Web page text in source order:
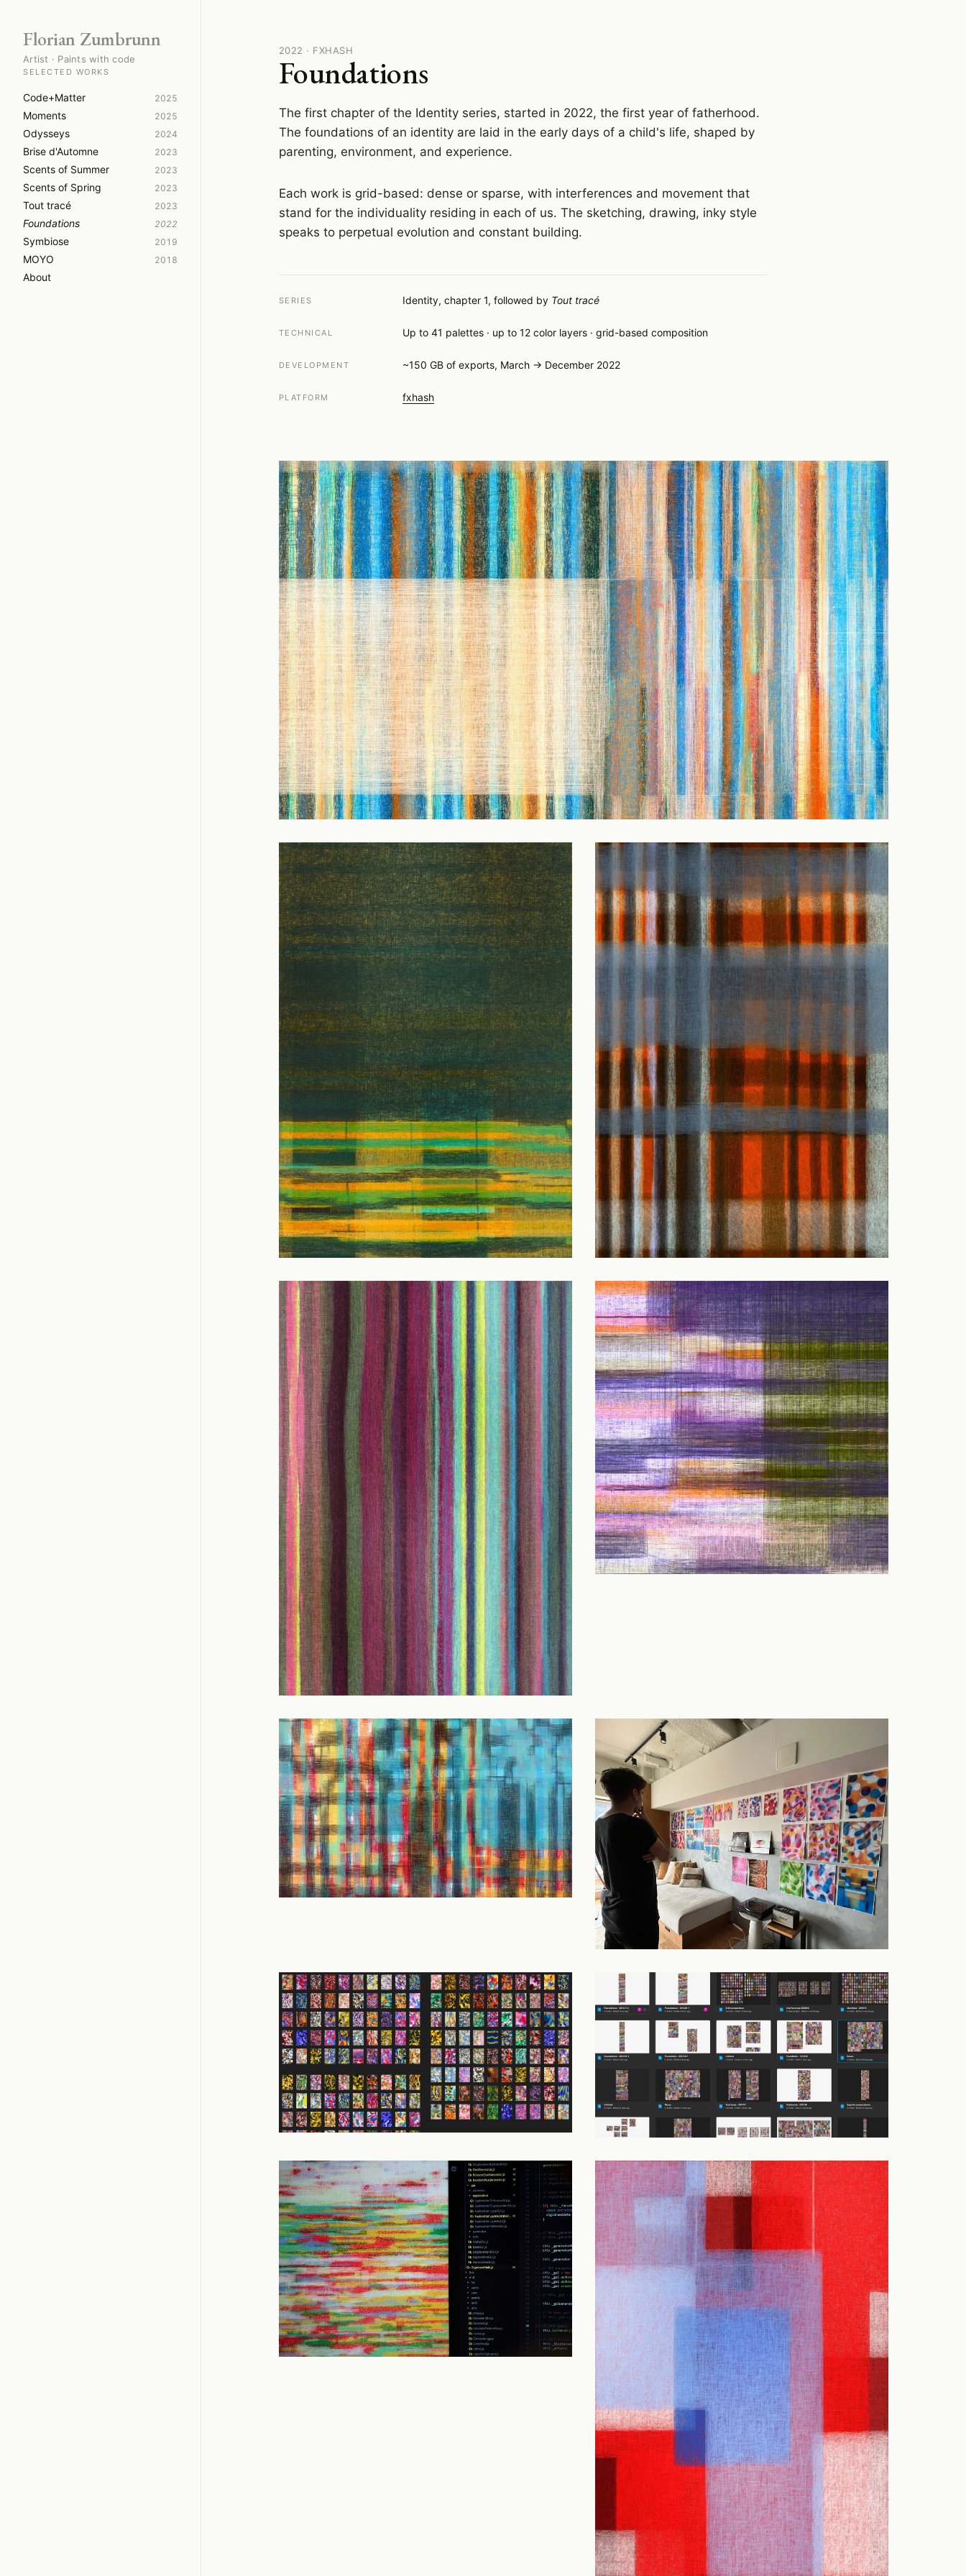
Florian Zumbrunn
Artist · Paints with code
SELECTED WORKS
Code+Matter 2025
Moments 2025
Odysseys 2024
Brise d'Automne 2023
Scents of Summer 2023
Scents of Spring 2023
Tout tracé 2023
Foundations 2022
Symbiose 2019
MOYO 2018
About
2022 · FXHASH
Foundations
The first chapter of the Identity series, started in 2022, the first year of fatherhood.
The foundations of an identity are laid in the early days of a child's life, shaped by
parenting, environment, and experience.
Each work is grid-based: dense or sparse, with interferences and movement that
stand for the individuality residing in each of us. The sketching, drawing, inky style
speaks to perpetual evolution and constant building.
SERIES Identity, chapter 1, followed by Tout tracé
TECHNICAL Up to 41 palettes · up to 12 color layers · grid-based composition
DEVELOPMENT ~150 GB of exports, March → December 2022
PLATFORM fxhash